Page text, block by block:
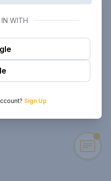
IN WITH
Sign Up